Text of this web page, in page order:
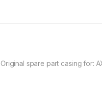
Original spare part casing for: